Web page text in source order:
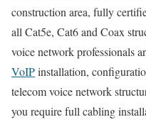
construction area, fully
all Cat5e, Cat6 and Coax
voice network professionals
VoIPinstallation,
telecom voice network
you require full cabling